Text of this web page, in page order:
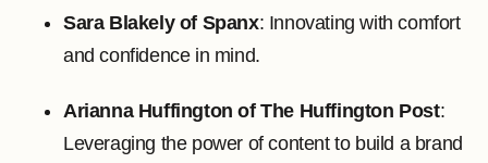
Sara Blakely of Spanx: Innovating with comfort
and confidence in mind.
Arianna Huffington of The Huffington Post:
Leveraging the power of content to build a brand